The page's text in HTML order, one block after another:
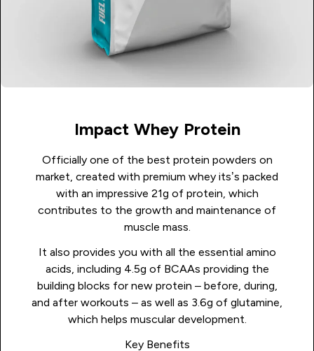
Impact Whey Protein
Officially one of the best protein powders on
market, created with premium whey its’s packed
with an impressive 21g of protein, which
contributes to the growth and maintenance of
muscle mass.
It also provides you with all the essential amino
acids, including 4.5g of BCAAs providing the
building blocks for new protein – before, during,
and after workouts – as well as 3.6g of glutamine,
which helps muscular development.
Key Benefits